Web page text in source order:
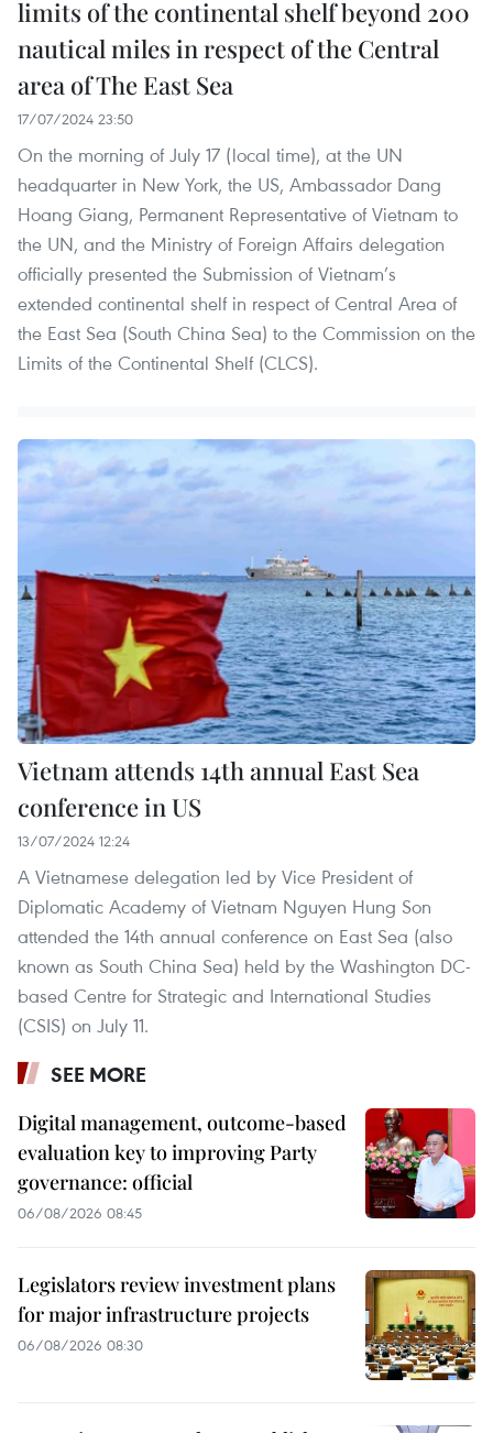
limits of the continental shelf beyond 200
nautical miles in respect of the Central
area of The East Sea
17/07/2024 23:50
On the morning of July 17 (local time), at the UN
headquarter in New York, the US, Ambassador Dang
Hoang Giang, Permanent Representative of Vietnam to
the UN, and the Ministry of Foreign Affairs delegation
officially presented the Submission of Vietnam’s
extended continental shelf in respect of Central Area of
the East Sea (South China Sea) to the Commission on the
Limits of the Continental Shelf (CLCS).
Vietnam attends 14th annual East Sea
conference in US
13/07/2024 12:24
A Vietnamese delegation led by Vice President of
Diplomatic Academy of Vietnam Nguyen Hung Son
attended the 14th annual conference on East Sea (also
known as South China Sea) held by the Washington DC-
based Centre for Strategic and International Studies
(CSIS) on July 11.
SEE MORE
Digital management, outcome-based
evaluation key to improving Party
governance: official
06/08/2026 08:45
Legislators review investment plans
for major infrastructure projects
06/08/2026 08:30